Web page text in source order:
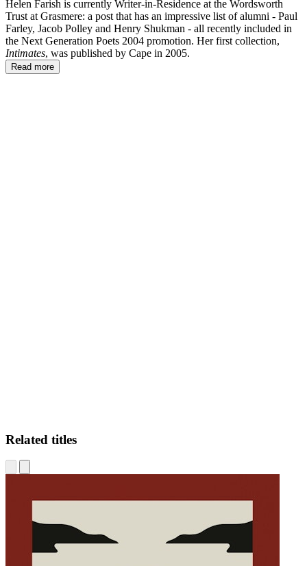
Helen Farish is currently Writer-in-Residence at the Wordsworth
Trust at Grasmere: a post that has an impressive list of alumni - Paul
Farley, Jacob Polley and Henry Shukman - all recently included in
the Next Generation Poets 2004 promotion. Her first collection,
Intimates, was published by Cape in 2005.
Read more
Related titles